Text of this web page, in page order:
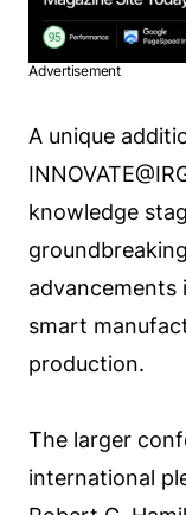
Advertisement
A unique
knowledge
advancements
smart
production.
The larger
international